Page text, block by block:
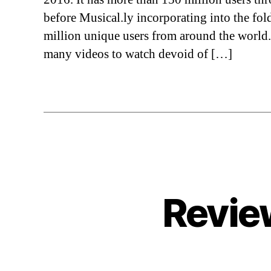
before Musical.ly incorporating into the
million unique users from around the
many videos to watch devoid of […]